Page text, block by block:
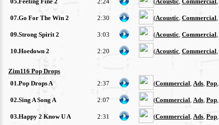
07.Go For The Win 2 2:30 (Acoustic Commercial
09.Strong Spirit 2 3:03 (Acoustic Commercial
10.Hoedown 2 2:20 (Acoustic Commercial
Zim116 Pop Drops
01.Pop Drops A
2:37 (Commercial Ads Pop
02.Sing A Song A 2:07 (Commercial Ads Pop
03.Happy 2 Know U A 2:31 (Commercial Ads Pop